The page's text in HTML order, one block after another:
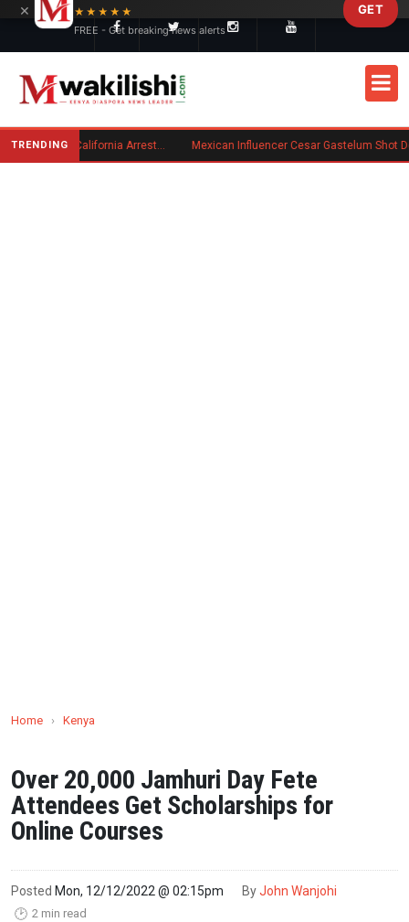
TRENDING Kenyan Convicted of Murder in California Arrested by ICE for Deportation Mexican Influencer Cesar Gastelum Shot Dead During Livestream
Home › Kenya
Over 20,000 Jamhuri Day Fete
Attendees Get Scholarships for
Online Courses
Posted Mon, 12/12/2022 @ 02:15pm ByJohn Wanjohi
🕑 2 min read
×
★★★★★
FREE - Get breaking news alerts
GET